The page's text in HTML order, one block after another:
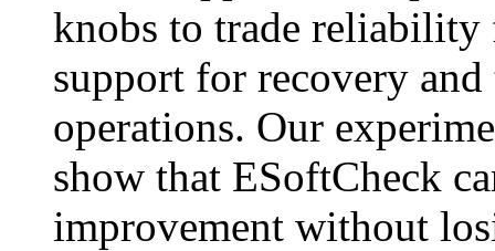
knobs to trade reliability
support for recovery
operations. Our
show that ESoftCheck
improvement without